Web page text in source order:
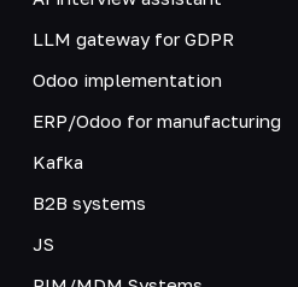
LLM gateway for GDPR
Odoo implementation
ERP/Odoo for manufacturing
Kafka
B2B systems
JS